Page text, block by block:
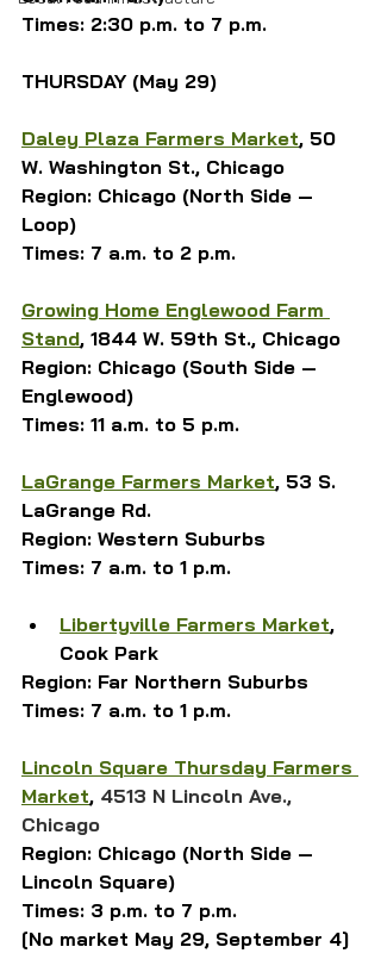
Times: 2:30 p.m. to 7 p.m.
THURSDAY (May 29)
Daley Plaza Farmers Market, 50
W. Washington St., Chicago
Region: Chicago (North Side —
Loop)
Times: 7 a.m. to 2 p.m.
Growing Home Englewood Farm
Stand, 1844 W. 59th St., Chicago
Region: Chicago (South Side —
Englewood)
Times: 11 a.m. to 5 p.m.
LaGrange Farmers Market, 53 S.
LaGrange Rd.
Region: Western Suburbs
Times: 7 a.m. to 1 p.m.
Libertyville Farmers Market,
Cook Park
Region: Far Northern Suburbs
Times: 7 a.m. to 1 p.m.
Lincoln Square Thursday Farmers
Market, 4513 N Lincoln Ave.,
Chicago
Region: Chicago (North Side —
Lincoln Square)
Times: 3 p.m. to 7 p.m.
[No market May 29, September 4]